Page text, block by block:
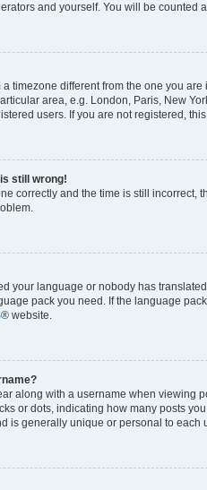
and yourself. You will be counted
timezone different from the one you
area, e.g. London, Paris, New
users. If you are not registered,
still wrong!
correctly and the time is still
your language or nobody has
pack you need. If the language
® website.
along with a username when viewing
or dots, indicating how many posts
is generally unique or personal to each